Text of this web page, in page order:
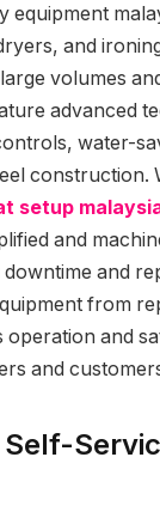
equipment
and
volumes
advanced
water-
construction.
setup
and
and
from
operation and
and